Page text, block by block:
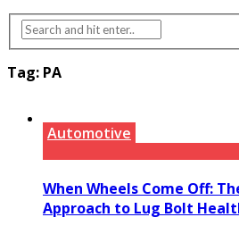
Tag: PA
Automotive
When Wheels Come Off:
Approach to Lug Bolt